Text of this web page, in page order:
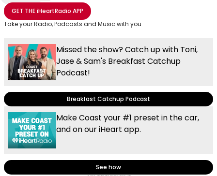
Share with Email
Share with Facebook
Share with WhatsApp
More share options
GET THEiHeartRadio APP
Take your Radio, Podcasts and Music with you
Missed the show? Catch up with Toni,
Jase & Sam's Breakfast Catchup
Podcast!
Breakfast Catchup Podcast
Make Coast your #1 preset in the car,
and on our iHeart app.
See how